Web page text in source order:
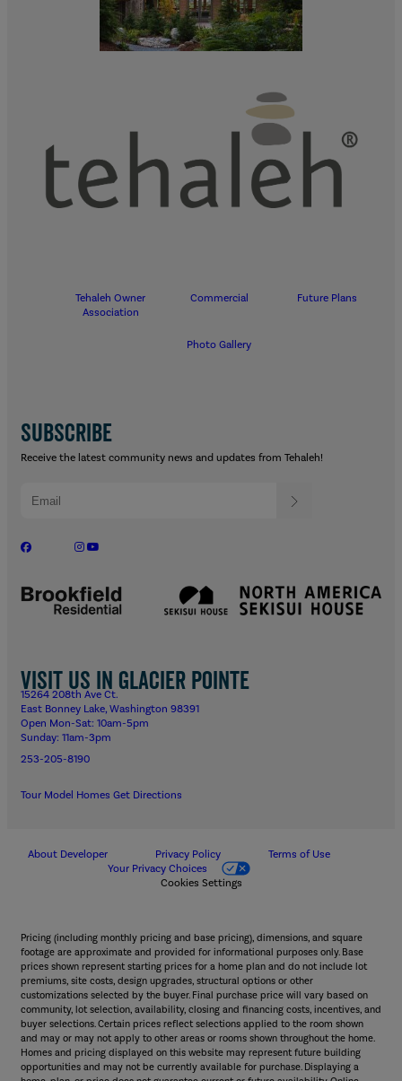
Tehaleh Owner
Association
Commercial Future Plans
Photo Gallery
Visit us in Glacier Pointe
15264 208th Ave Ct.
East Bonney Lake, Washington 98391
Open Mon-Sat: 10am-5pm
Sunday: 11am-3pm
253-205-8190
Tour Model Homes Get Directions
SUBSCRIBE
Receive the latest community news and updates from Tehaleh!
About Developer Privacy Policy
Terms of Use
Your Privacy Choices
Cookies Settings
Pricing (including monthly pricing and base pricing), dimensions, and square
footage are approximate and provided for informational purposes only. Base
prices shown represent starting prices for a home plan and do not include lot
premiums, site costs, design upgrades, structural options or other
customizations selected by the buyer. Final purchase price will vary based on
community, lot selection, availability, closing and financing costs, incentives, and
buyer selections. Certain prices reflect selections applied to the room shown
and may or may not apply to other areas or rooms shown throughout the home.
Homes and pricing displayed on this website may represent future building
opportunities and may not be currently available for purchase. Displaying a